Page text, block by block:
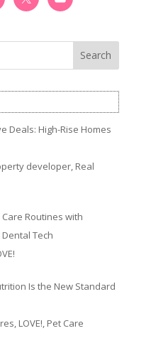
Search
Deals: High-Rise Homes
developer, Real
Routines with
Tech
Is the New Standard
LOVE! Pet Care